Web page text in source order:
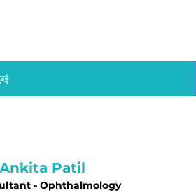
Patil
- Ophthalmology